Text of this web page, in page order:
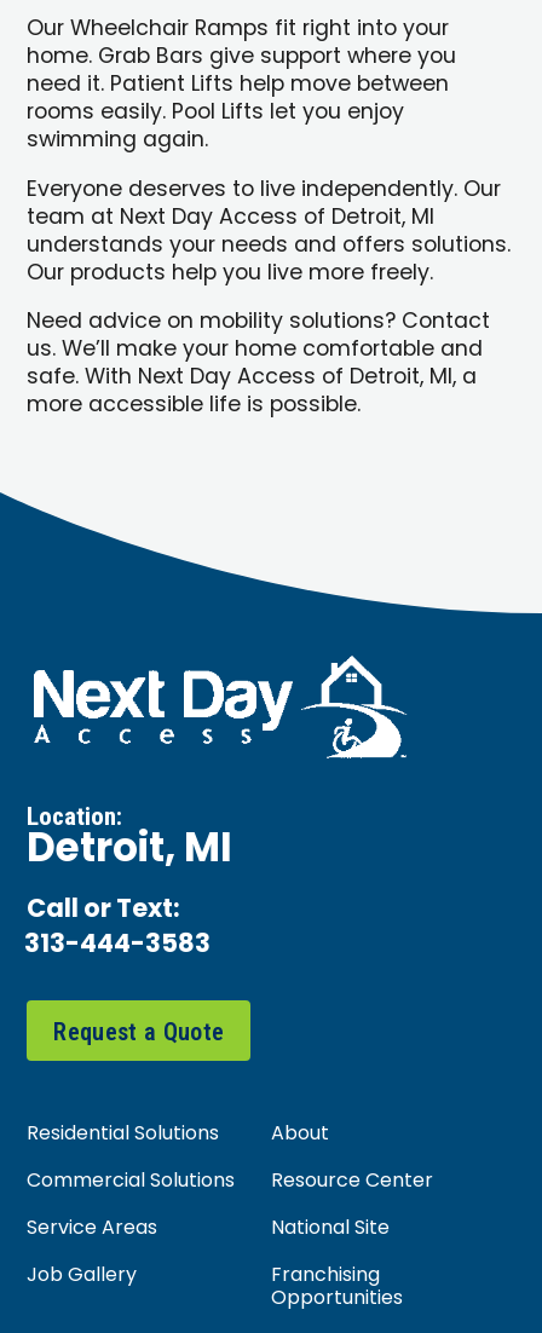
Our Wheelchair Ramps fit right into your
home. Grab Bars give support where you
need it. Patient Lifts help move between
rooms easily. Pool Lifts let you enjoy
swimming again.
Everyone deserves to live independently. Our
team at Next Day Access of Detroit, MI
understands your needs and offers solutions.
Our products help you live more freely.
Need advice on mobility solutions? Contact
us. We’ll make your home comfortable and
safe. With Next Day Access of Detroit, MI, a
more accessible life is possible.
Location:
Detroit, MI
Call or Text:
313-444-3583
Request a Quote
Residential Solutions
About
Commercial Solutions
Resource Center
Service Areas
National Site
Job Gallery
Franchising
Opportunities